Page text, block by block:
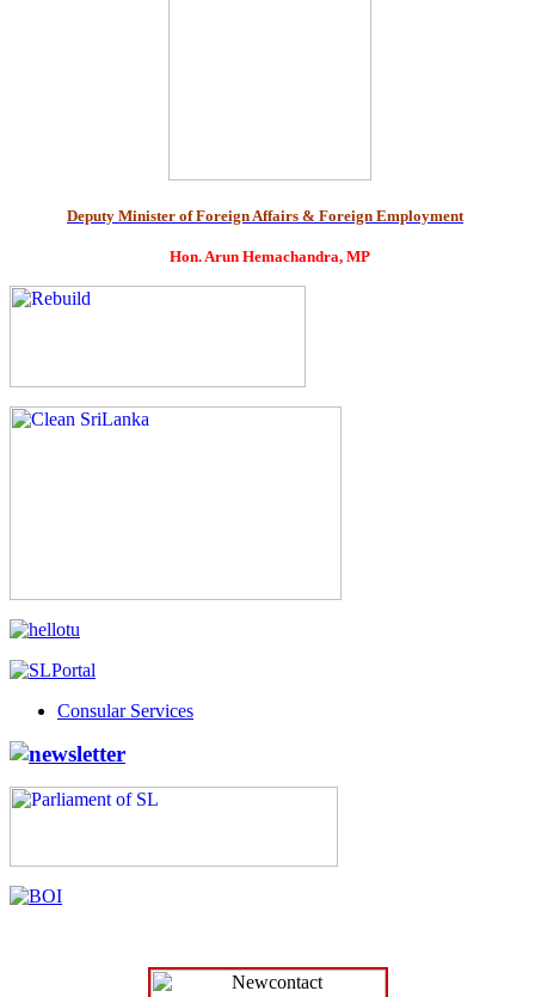
Deputy Minister of Foreign Affairs & Foreign Employment
Hon. Arun Hemachandra, MP
Consular Services